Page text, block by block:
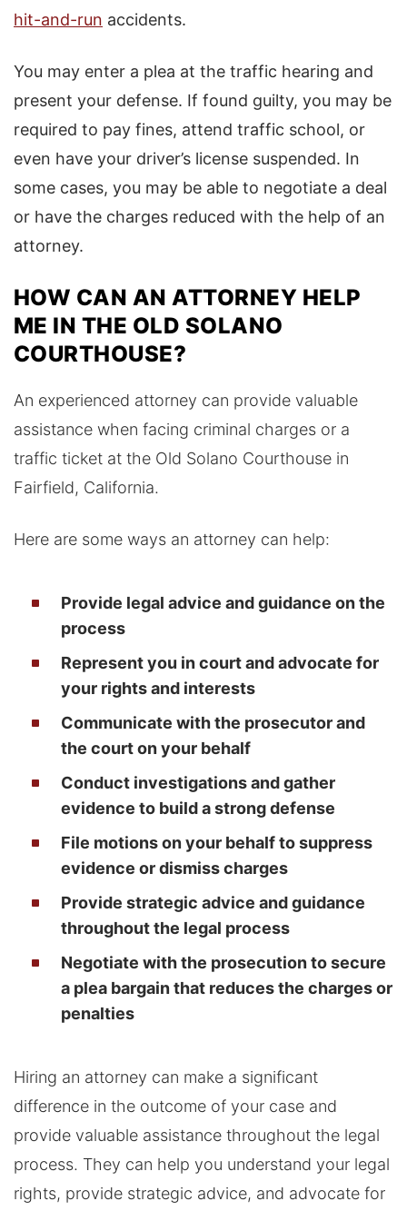
hit-and-run accidents.
You may enter a plea at the traffic hearing and
present your defense. If found guilty, you may be
required to pay fines, attend traffic school, or
even have your driver’s license suspended. In
some cases, you may be able to negotiate a deal
or have the charges reduced with the help of an
attorney.
HOW CAN AN ATTORNEY HELP
ME IN THE OLD SOLANO
COURTHOUSE?
An experienced attorney can provide valuable
assistance when facing criminal charges or a
traffic ticket at the Old Solano Courthouse in
Fairfield, California.
Here are some ways an attorney can help:
Provide legal advice and guidance on the
process
Represent you in court and advocate for
your rights and interests
Communicate with the prosecutor and
the court on your behalf
Conduct investigations and gather
evidence to build a strong defense
File motions on your behalf to suppress
evidence or dismiss charges
Provide strategic advice and guidance
throughout the legal process
Negotiate with the prosecution to secure
a plea bargain that reduces the charges or
penalties
Hiring an attorney can make a significant
difference in the outcome of your case and
provide valuable assistance throughout the legal
process. They can help you understand your legal
rights, provide strategic advice, and advocate for